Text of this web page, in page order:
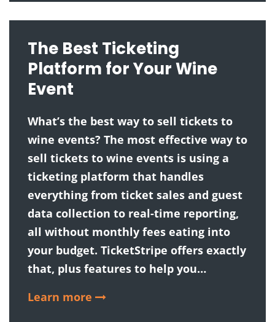
The Best Ticketing
Platform for Your Wine
Event
What’s the best way to sell tickets to
wine events? The most effective way to
sell tickets to wine events is using a
ticketing platform that handles
everything from ticket sales and guest
data collection to real-time reporting,
all without monthly fees eating into
your budget. TicketStripe offers exactly
that, plus features to help you…
Learn more